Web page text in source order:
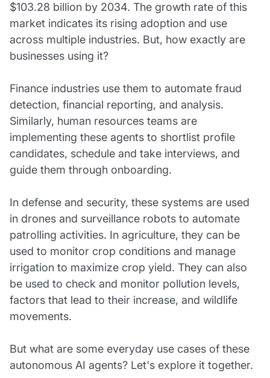
$103.28 billion by 2034. The growth rate of this
market indicates its rising adoption and use
across multiple industries. But, how exactly are
businesses using it?
Finance industries use them to automate fraud
detection, financial reporting, and analysis.
Similarly, human resources teams are
implementing these agents to shortlist profile
candidates, schedule and take interviews, and
guide them through onboarding.
In defense and security, these systems are used
in drones and surveillance robots to automate
patrolling activities. In agriculture, they can be
used to monitor crop conditions and manage
irrigation to maximize crop yield. They can also
be used to check and monitor pollution levels,
factors that lead to their increase, and wildlife
movements.
But what are some everyday use cases of these
autonomous AI agents? Let's explore it together.